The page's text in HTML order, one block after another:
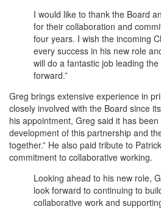
I would like to thank the Board
for their collaboration and
four years. I wish the incoming
every success in his new role
will do a fantastic job leading
forward.”
Greg brings extensive experience in
closely involved with the Board since
his appointment, Greg said it has
development of this partnership and
together.” He also paid tribute to
commitment to collaborative working.
Looking ahead to his new role,
look forward to continuing to
collaborative work and